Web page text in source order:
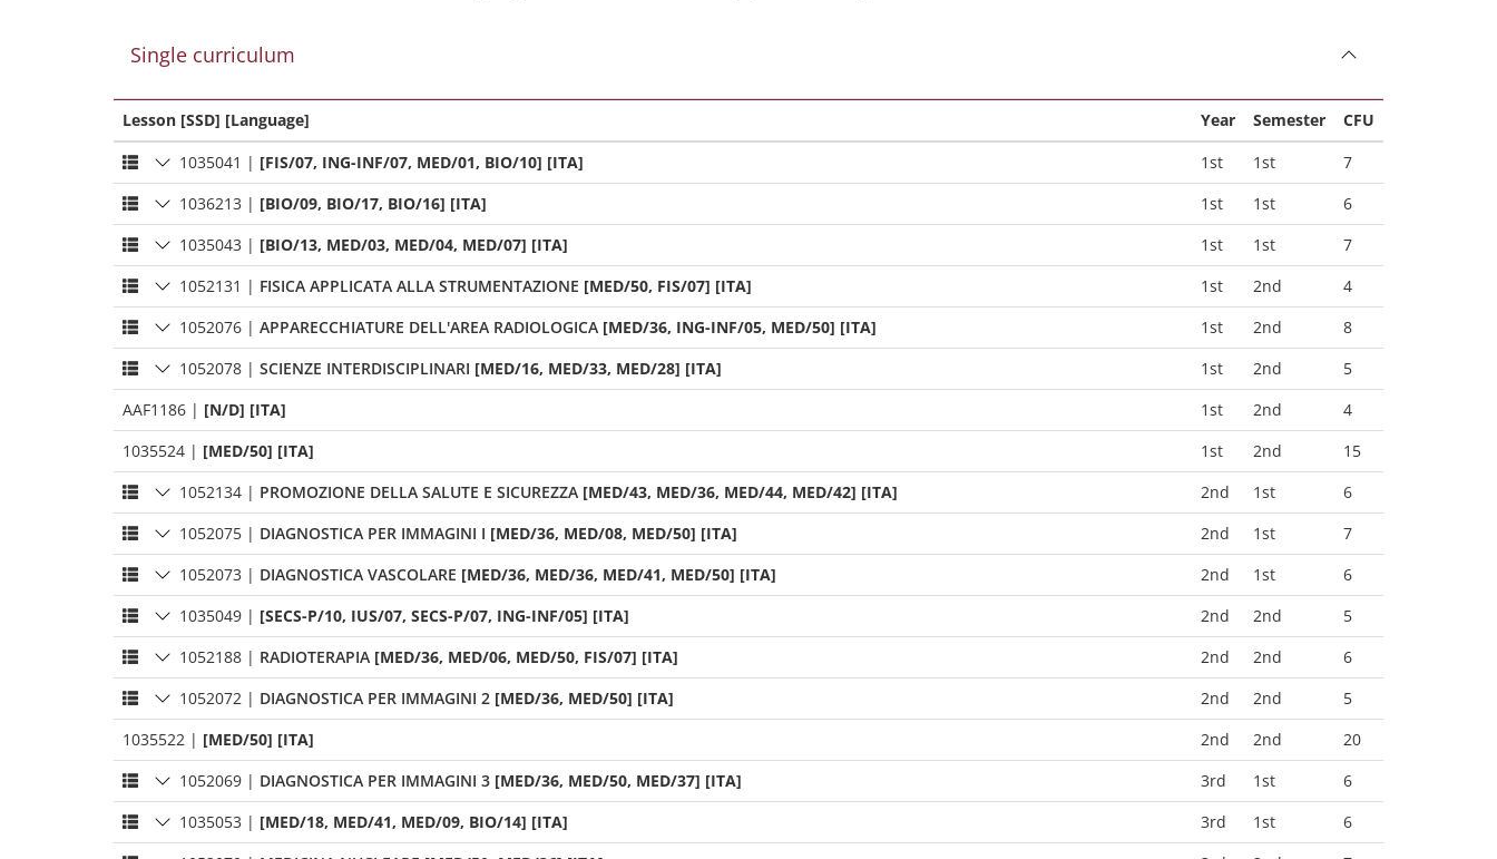
Single curriculum
Lesson [SSD] [Language] Year Semester
CFU
1035041 | [FIS/07, ING-INF/07, MED/01, BIO/10] [ITA] 1st 1st
7
1036213 | [BIO/09, BIO/17, BIO/16] [ITA] 1st 1st
6
1035043 | [BIO/13, MED/03, MED/04, MED/07] [ITA] 1st 1st
7
1052131 | FISICA APPLICATA ALLA STRUMENTAZIONE [MED/50, FIS/07] [ITA] 1st 2nd
4
1052076 | APPARECCHIATURE DELL'AREA RADIOLOGICA [MED/36, ING-INF/05, MED/50] [ITA] 1st 2nd
8
1052078 | SCIENZE INTERDISCIPLINARI [MED/16, MED/33, MED/28] [ITA] 1st 2nd
5
AAF1186 | [N/D] [ITA] 1st 2nd
4
1035524 | [MED/50] [ITA] 1st 2nd
15
1052134 | PROMOZIONE DELLA SALUTE E SICUREZZA [MED/43, MED/36, MED/44, MED/42] [ITA] 2nd 1st
6
1052075 | DIAGNOSTICA PER IMMAGINI I [MED/36, MED/08, MED/50] [ITA] 2nd 1st
7
1052073 | DIAGNOSTICA VASCOLARE [MED/36, MED/36, MED/41, MED/50] [ITA] 2nd 1st
6
1035049 | [SECS-P/10, IUS/07, SECS-P/07, ING-INF/05] [ITA] 2nd 2nd
5
1052188 | RADIOTERAPIA [MED/36, MED/06, MED/50, FIS/07] [ITA] 2nd 2nd
6
1052072 | DIAGNOSTICA PER IMMAGINI 2 [MED/36, MED/50] [ITA] 2nd 2nd
5
1035522 | [MED/50] [ITA] 2nd 2nd
20
1052069 | DIAGNOSTICA PER IMMAGINI 3 [MED/36, MED/50, MED/37] [ITA] 3rd 1st
6
1035053 | [MED/18, MED/41, MED/09, BIO/14] [ITA] 3rd 1st
6